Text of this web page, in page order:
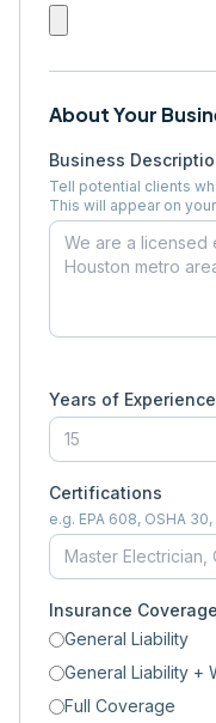
About Your
Business
Tell potential clients
This will appear on
Years of
Certifications
e.g. EPA 608, OSHA
Insurance
General Liability
General Liability +
Full Coverage